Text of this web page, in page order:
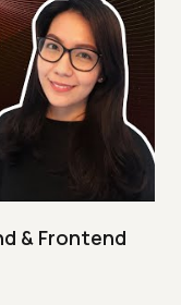
& Frontend